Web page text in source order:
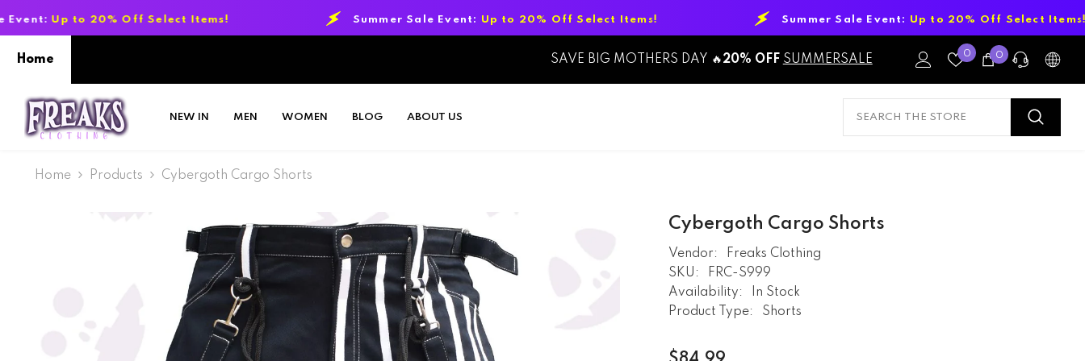
Off Select Items! Summer Sale Event: Up to 20% Off Select Items! Summer Sale Event: Up to 20% Off Select Items!
Home SAVE BIG MOTHERS DAY 🔥20% OFF SUMMERSALE 0Wish
Lists
00
items
or find our Questions & Answers
NEW IN MEN WOMEN BLOG ABOUT US
Home Products Cybergoth Cargo Shorts
Cybergoth Cargo Shorts
Vendor:
Freaks Clothing
SKU:
FRC-S999
Availability:
In Stock
Product Type:
Shorts